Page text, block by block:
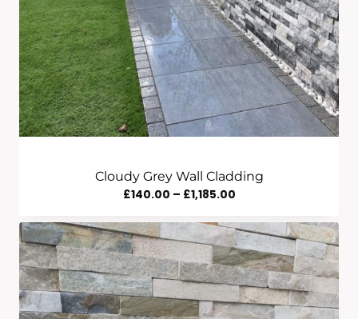
Cloudy Grey Wall Cladding
£140.00 – £1,185.00Price
£140.00
Through
£1,185.00